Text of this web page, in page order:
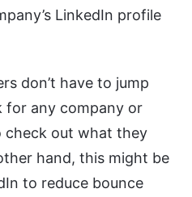
LinkedIn profile
don’t have to jump
for any company or
check out what they
hand, this might be
to reduce bounce